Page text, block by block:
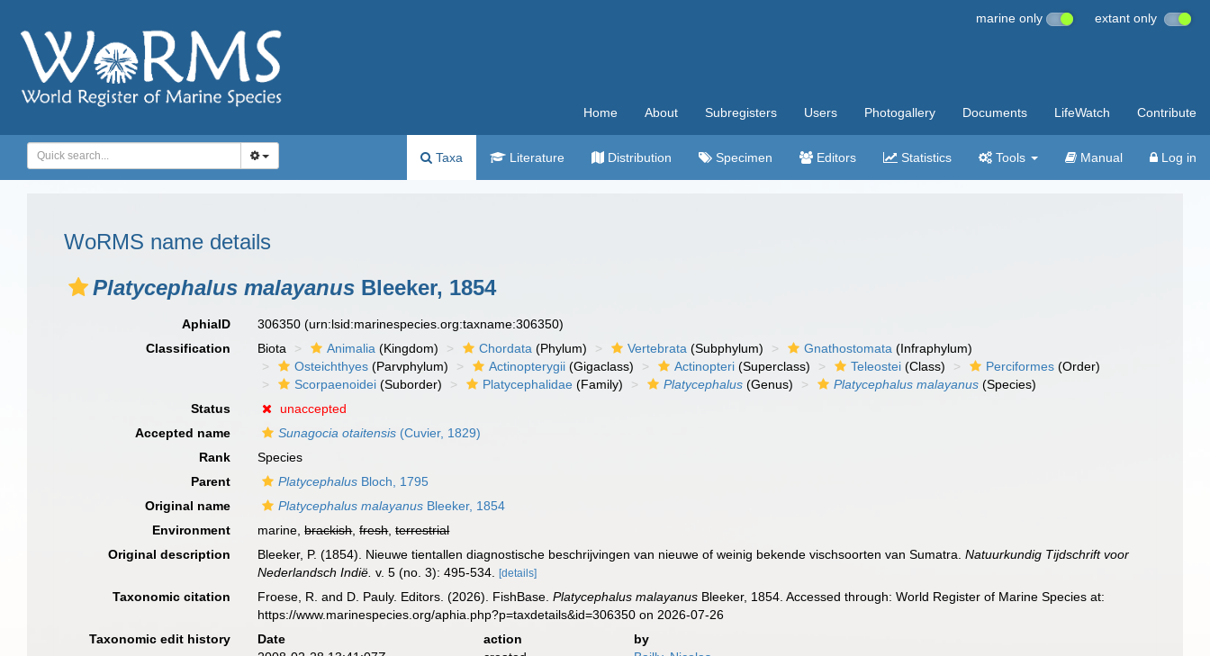
marine only extant only
Home About Subregisters Users Photogallery Documents LifeWatch Contribute
Taxa Literature Distribution Specimen Editors Statistics Tools Manual Log in
WoRMS name details
Platycephalus malayanus Bleeker, 1854
AphiaID 306350(urn:lsid:marinespecies.org:taxname:306350)
Classification
Biota Animalia (Kingdom) Chordata (Phylum) Vertebrata (Subphylum) Gnathostomata (Infraphylum)
Osteichthyes (Parvphylum) Actinopterygii (Gigaclass) Actinopteri (Superclass) Teleostei (Class) Perciformes (Order)
Scorpaenoidei (Suborder) Platycephalidae (Family) Platycephalus (Genus) Platycephalus malayanus (Species)
Status
unaccepted
Accepted name
Sunagocia otaitensis (Cuvier, 1829)
Rank
Species
Parent
Platycephalus Bloch, 1795
Original name
Platycephalus malayanus Bleeker, 1854
Environment
marine,brackish,fresh,terrestrial
Original description
Bleeker, P. (1854). Nieuwe tientallen diagnostische beschrijvingen van nieuwe of weinig bekende vischsoorten van Sumatra.Natuurkundig Tijdschrift voor
Nederlandsch Indië. v. 5 (no. 3): 495-534. [details]
Taxonomic citation Froese, R. and D. Pauly. Editors. (2026). FishBase.Platycephalus malayanus Bleeker, 1854. Accessed through: World Register of Marine Species at:
https://www.marinespecies.org/aphia.php?p=taxdetails&id=306350 on 2026-07-26
Taxonomic edit history
Date action
by